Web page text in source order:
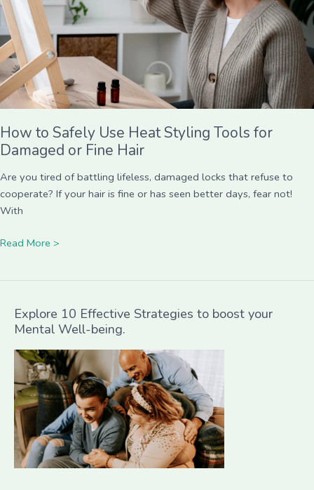
How to Safely Use Heat Styling Tools for
Damaged or Fine Hair
Are you tired of battling lifeless, damaged locks that refuse to
cooperate? If your hair is fine or has seen better days, fear not!
With
Tools
for
Damaged
or
Fine
Hair
Read More >
Explore 10 Effective Strategies to boost your
Mental Well-being.